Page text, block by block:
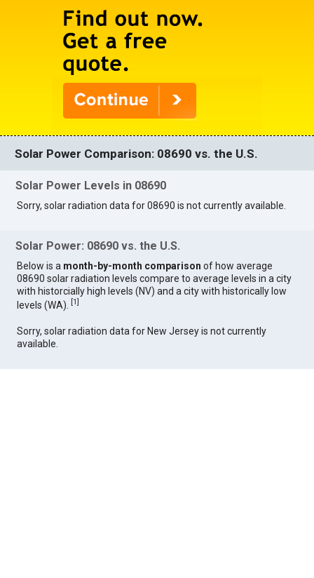
Solar Power Comparison: 08690 vs. the U.S.
Solar Power Levels in 08690
Sorry, solar radiation data for 08690 is not currently available.
Solar Power: 08690 vs. the U.S.
Below is a month-by-month comparison of how average
08690 solar radiation levels compare to average levels in a city
with historcially high levels (NV) and a city with historically low
levels (WA).
[1]
Sorry, solar radiation data for New Jersey is not currently
available.